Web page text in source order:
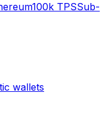
100k TPSSub-
wallets